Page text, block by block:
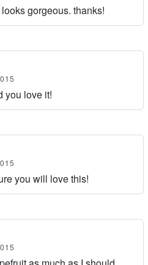
gorgeous. thanks!
you love it!
you will love this!